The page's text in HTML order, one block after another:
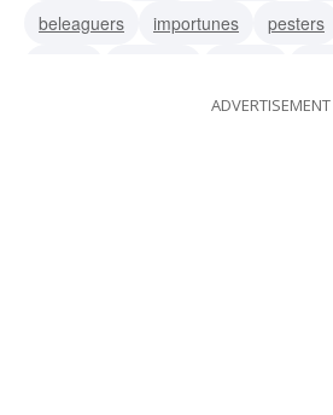
beleaguers
importunes pesters
ADVERTISEMENT